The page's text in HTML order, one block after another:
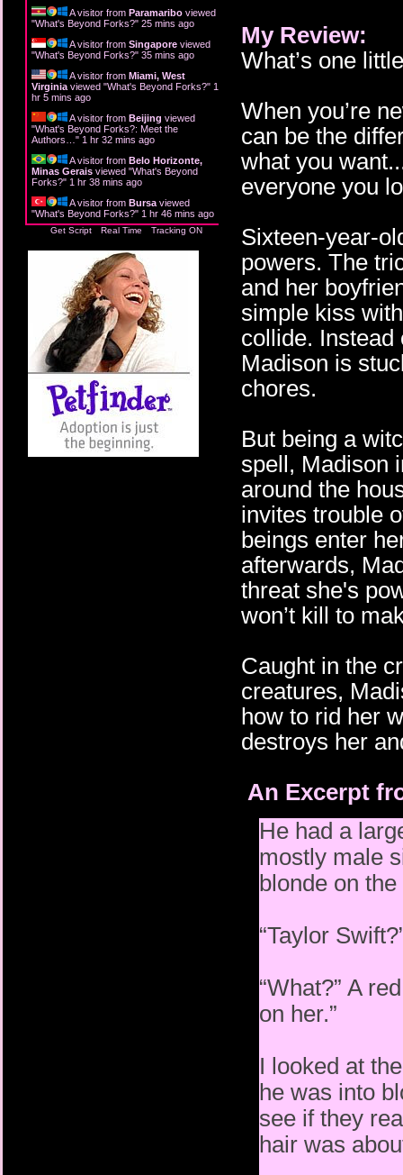
A visitor from Paramaribo viewed
"What's Beyond Forks?" 25 mins ago
A visitor from Singapore viewed
"What's Beyond Forks?" 35 mins ago
A visitor from Miami, West
Virginia viewed "What's Beyond Forks?" 1
hr 5 mins ago
A visitor from Beijing viewed
"What's Beyond Forks?: Meet the
Authors… " 1 hr 32 mins ago
A visitor from Belo Horizonte,
Minas Gerais viewed "What's Beyond
Forks?" 1 hr 38 mins ago
A visitor from Bursa viewed
"What's Beyond Forks?" 1 hr 46 mins ago
Get Script Real Time Tracking ON
My Review:
What’s one
When you’re
can be the
what you
everyone you
Sixteen-year-
powers. The
and her
simple kiss
collide.
Madison is
chores.
But being a
spell, Madison
around the
invites trouble
beings enter
afterwards,
threat she's
won’t kill to
Caught in the
creatures,
how to rid her
destroys her
An Excerpt
He had a
mostly male
blonde on
“Taylor
“What?” A
on her.”
I looked at
he was into
see if they
hair was